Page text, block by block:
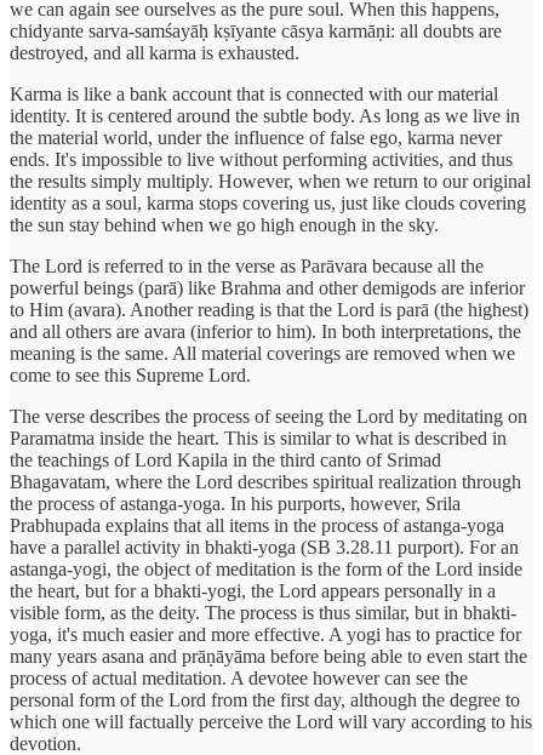
we can again see ourselves as the pure soul. When this happens,
chidyante sarva-samśayāḥ kṣīyante cāsya karmāṇi: all doubts are
destroyed, and all karma is exhausted.
Karma is like a bank account that is connected with our material
identity. It is centered around the subtle body. As long as we live in
the material world, under the influence of false ego, karma never
ends. It's impossible to live without performing activities, and thus
the results simply multiply. However, when we return to our original
identity as a soul, karma stops covering us, just like clouds covering
the sun stay behind when we go high enough in the sky.
The Lord is referred to in the verse as Parāvara because all the
powerful beings (parā) like Brahma and other demigods are inferior
to Him (avara). Another reading is that the Lord is parā (the highest)
and all others are avara (inferior to him). In both interpretations, the
meaning is the same. All material coverings are removed when we
come to see this Supreme Lord.
The verse describes the process of seeing the Lord by meditating on
Paramatma inside the heart. This is similar to what is described in
the teachings of Lord Kapila in the third canto of Srimad
Bhagavatam, where the Lord describes spiritual realization through
the process of astanga-yoga. In his purports, however, Srila
Prabhupada explains that all items in the process of astanga-yoga
have a parallel activity in bhakti-yoga (SB 3.28.11 purport). For an
astanga-yogi, the object of meditation is the form of the Lord inside
the heart, but for a bhakti-yogi, the Lord appears personally in a
visible form, as the deity. The process is thus similar, but in bhakti-
yoga, it's much easier and more effective. A yogi has to practice for
many years asana and prāṇāyāma before being able to even start the
process of actual meditation. A devotee however can see the
personal form of the Lord from the first day, although the degree to
which one will factually perceive the Lord will vary according to his
devotion.